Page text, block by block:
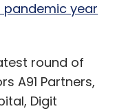
pandemic year
round of
A91 Partners,
Digit